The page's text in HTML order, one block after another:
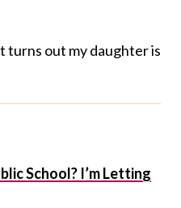
turns out my daughter is
School? I’m Letting